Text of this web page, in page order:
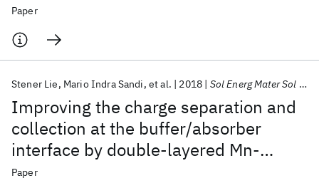
Paper
Improving the charge separation and
collection at the buffer/absorber
interface by double-layered Mn-
substituted CZTS
Stener Lie Mario Indra Sandi et al. 2018 Sol Energ Mater Sol Cells
Paper